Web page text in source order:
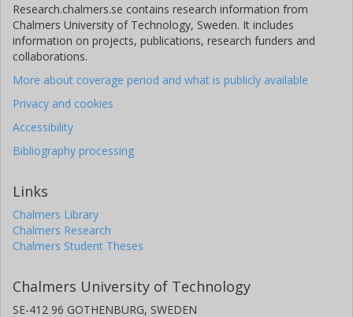
Research.chalmers.se contains research information from
Chalmers University of Technology, Sweden. It includes
information on projects, publications, research funders and
collaborations.
More about coverage period and what is publicly available
Privacy and cookies
Accessibility
Bibliography processing
Links
Chalmers Library
Chalmers Research
Chalmers Student Theses
Chalmers University of Technology
SE-412 96 GOTHENBURG, SWEDEN